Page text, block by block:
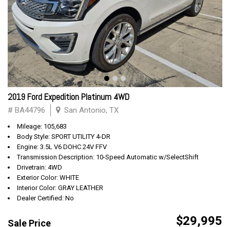
2019 Ford Expedition Platinum 4WD
# BA44796 San Antonio, TX
Mileage: 105,683
Body Style: SPORT UTILITY 4-DR
Engine: 3.5L V6 DOHC 24V FFV
Transmission Description: 10-Speed Automatic w/SelectShift
Drivetrain: 4WD
Exterior Color: WHITE
Interior Color: GRAY LEATHER
Dealer Certified: No
Sale Price $29,995